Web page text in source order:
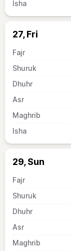
27, Fri
29, Sun